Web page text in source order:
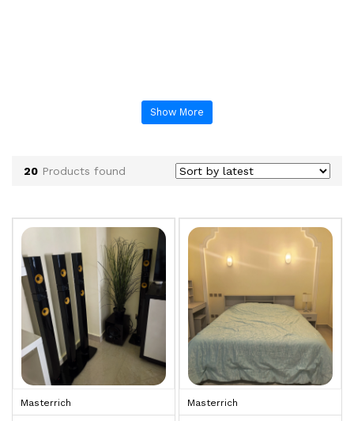
Show More
20 Products found
Masterrich Masterrich